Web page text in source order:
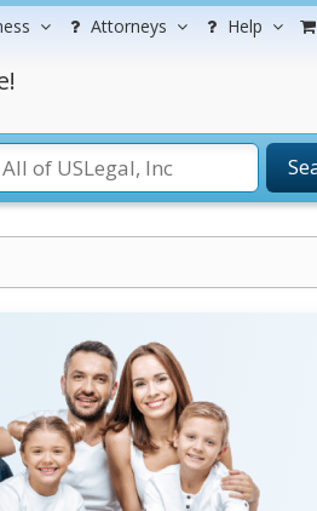
Attorneys Help